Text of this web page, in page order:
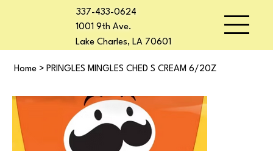
337-433-0624
1001 9th Ave.
Lake Charles, LA 70601
Home > PRINGLES MINGLES CHED S CREAM 6/20Z